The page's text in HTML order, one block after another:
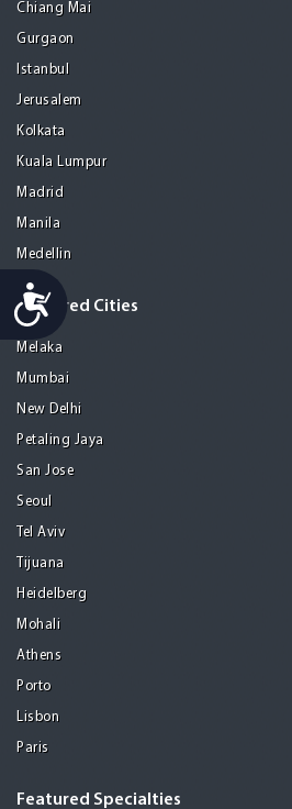
Accessibility
Chiang Mai
Gurgaon
Istanbul
Jerusalem
Kolkata
Kuala Lumpur
Madrid
Manila
Medellin
Featured Cities
Melaka
Mumbai
New Delhi
Petaling Jaya
San Jose
Seoul
Tel Aviv
Tijuana
Heidelberg
Mohali
Athens
Porto
Lisbon
Paris
Featured Specialties